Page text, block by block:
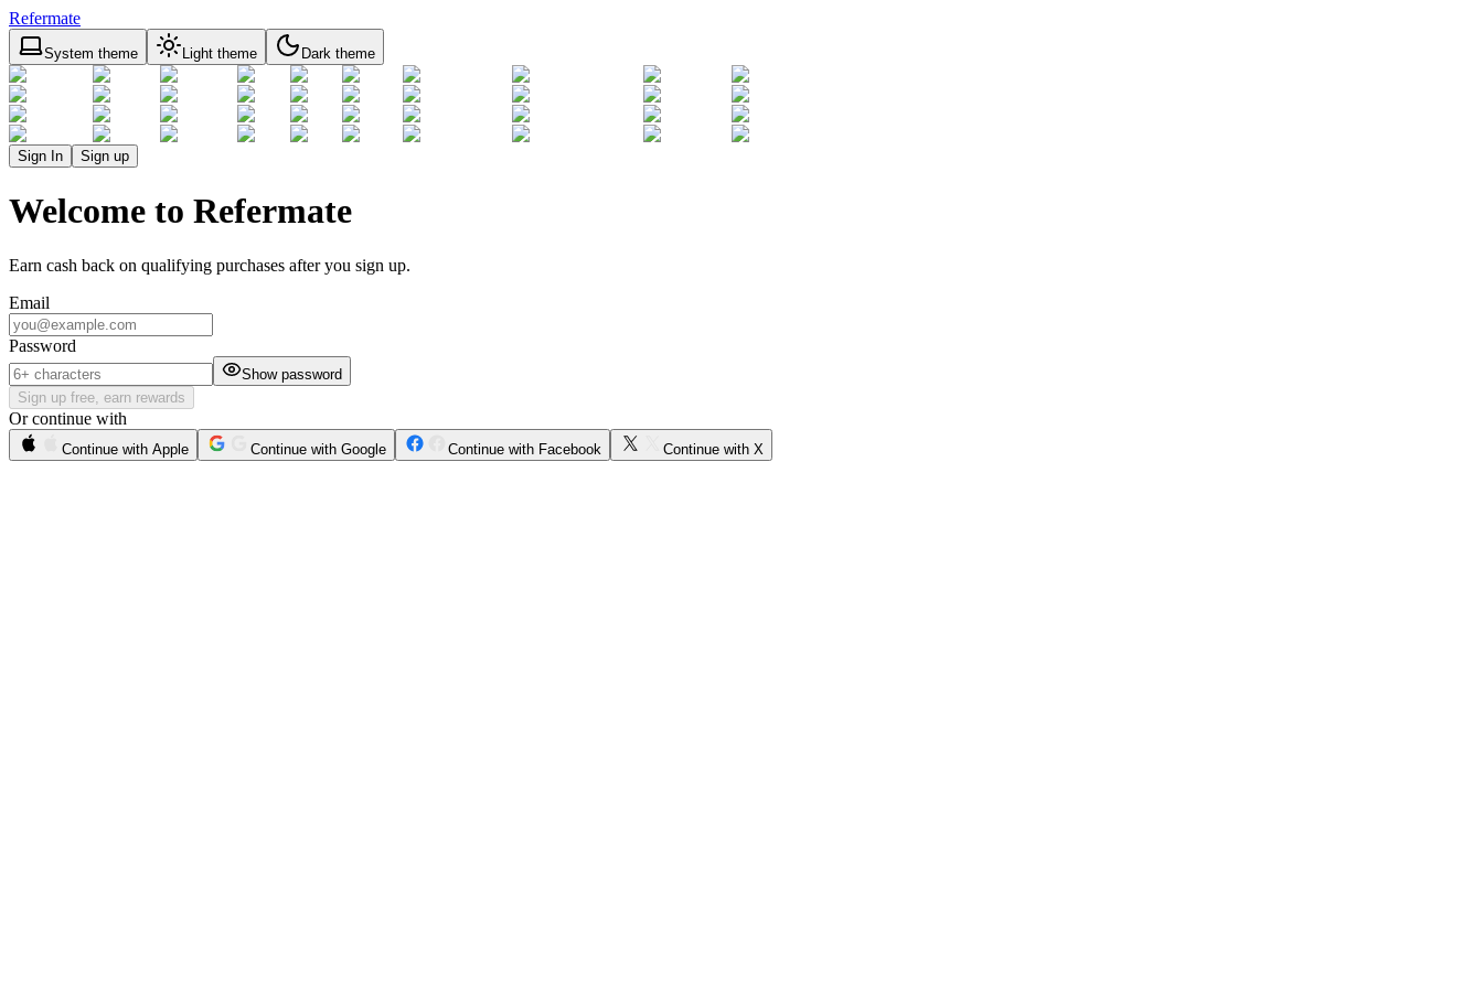
Refermate
System theme Light theme Dark theme
Sign In Sign up
Welcome to Refermate
Earn cash back on qualifying purchases after you sign up.
Email
Password
Show password
Sign up free, earn rewards
Or continue with
Continue with Apple Continue with Google Continue with Facebook Continue with X